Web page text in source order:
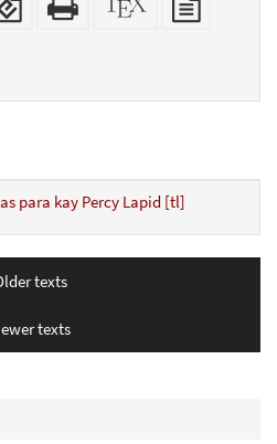
(for
HTML
source
para kay Percy Lapid [tl]
texts
texts